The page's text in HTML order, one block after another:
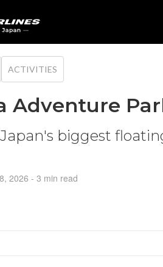
ACTIVITIES
Adventure
biggest
2026 - 3 min read